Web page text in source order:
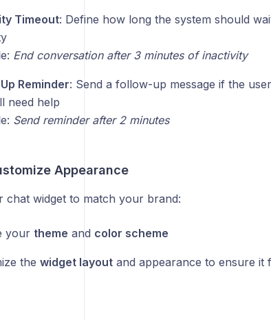
Timeout: Define how long the system should
End conversation after 3 minutes of inactivity
Reminder: Send a follow-up message if the
need help
Send reminder after 2 minutes
Appearance
chat widget to match your brand:
your theme and color scheme
the widget layoutand appearance to ensure it